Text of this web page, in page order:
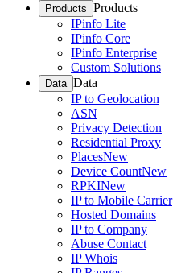
Products Products
IPinfo Lite
IPinfo Core
IPinfo Enterprise
Custom Solutions
Data Data
IP to Geolocation
ASN
Privacy Detection
Residential Proxy
PlacesNew
Device CountNew
RPKINew
IP to Mobile Carrier
Hosted Domains
IP to Company
Abuse Contact
IP Whois